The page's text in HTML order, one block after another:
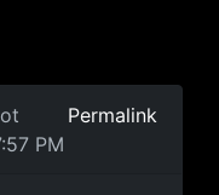
PM
Permalink